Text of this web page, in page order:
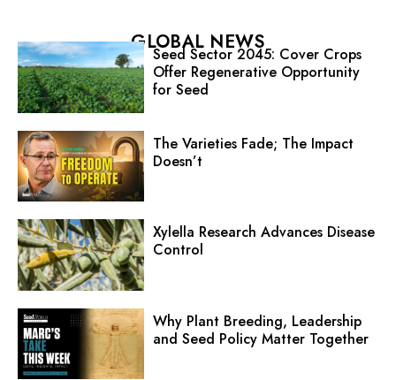
GLOBAL NEWS
Seed Sector 2045: Cover Crops
Offer Regenerative Opportunity
for Seed
The Varieties Fade; The Impact
Doesn’t
Xylella Research Advances Disease
Control
Why Plant Breeding, Leadership
and Seed Policy Matter Together